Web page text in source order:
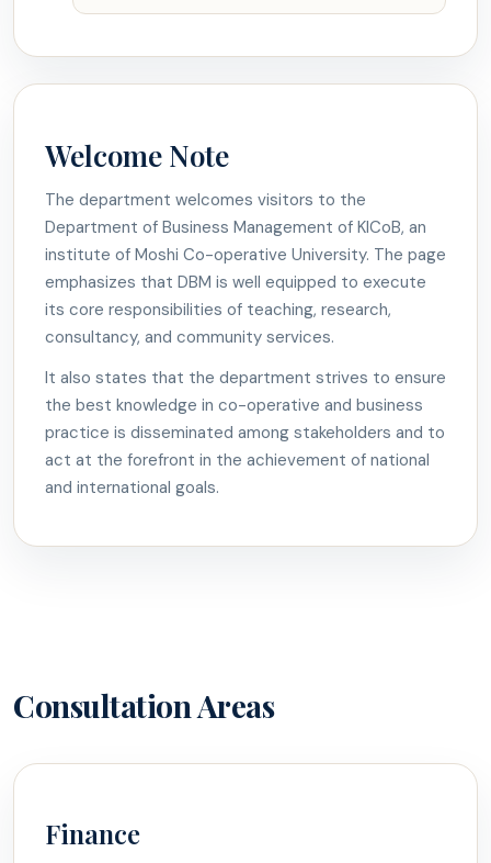
Welcome Note
The department welcomes visitors to the
Department of Business Management of KICoB, an
institute of Moshi Co-operative University. The page
emphasizes that DBM is well equipped to execute
its core responsibilities of teaching, research,
consultancy, and community services.
It also states that the department strives to ensure
the best knowledge in co-operative and business
practice is disseminated among stakeholders and to
act at the forefront in the achievement of national
and international goals.
Consultation Areas
Finance